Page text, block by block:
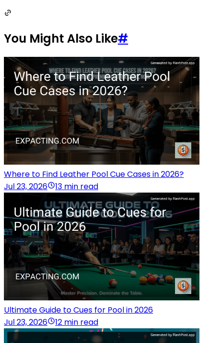
You Might Also Like#
Where to Find Leather Pool Cue Cases in 2026?
Jul 23, 2026
13 min read
Ultimate Guide to Cues for Pool in 2026
Jul 23, 2026
12 min read